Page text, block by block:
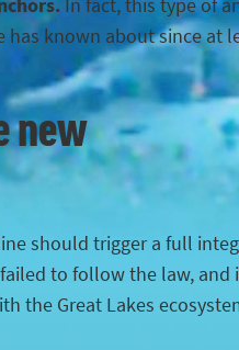
has known about since at
new
should trigger a full
to follow the law, and
the Great Lakes